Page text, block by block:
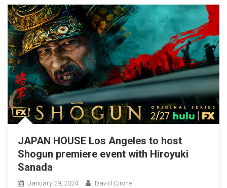
JAPAN HOUSE Los Angeles to host
Shogun premiere event with Hiroyuki
Sanada
January 29, 2024 David Cirone